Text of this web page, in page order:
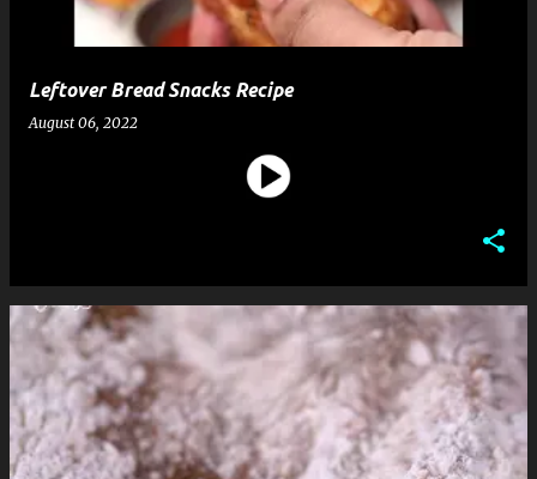
Leftover Bread Snacks Recipe
August 06, 2022